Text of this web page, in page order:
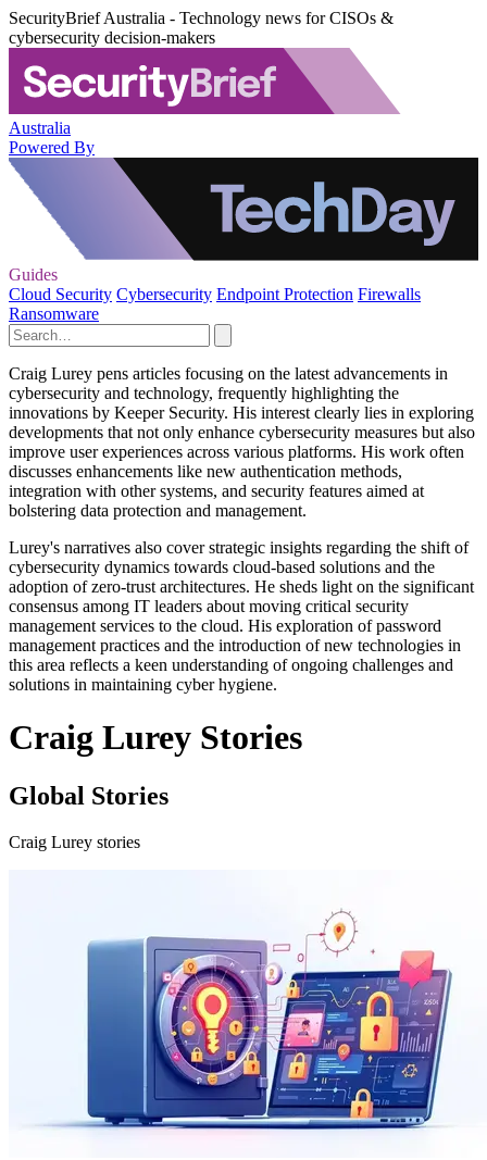
SecurityBrief Australia - Technology news for CISOs &
cybersecurity decision-makers
Australia
Powered By
Guides
Cloud Security Cybersecurity Endpoint Protection Firewalls
Ransomware
Craig Lurey pens articles focusing on the latest advancements in
cybersecurity and technology, frequently highlighting the
innovations by Keeper Security. His interest clearly lies in exploring
developments that not only enhance cybersecurity measures but also
improve user experiences across various platforms. His work often
discusses enhancements like new authentication methods,
integration with other systems, and security features aimed at
bolstering data protection and management.
Lurey's narratives also cover strategic insights regarding the shift of
cybersecurity dynamics towards cloud-based solutions and the
adoption of zero-trust architectures. He sheds light on the significant
consensus among IT leaders about moving critical security
management services to the cloud. His exploration of password
management practices and the introduction of new technologies in
this area reflects a keen understanding of ongoing challenges and
solutions in maintaining cyber hygiene.
Craig Lurey Stories
Global Stories
Craig Lurey stories